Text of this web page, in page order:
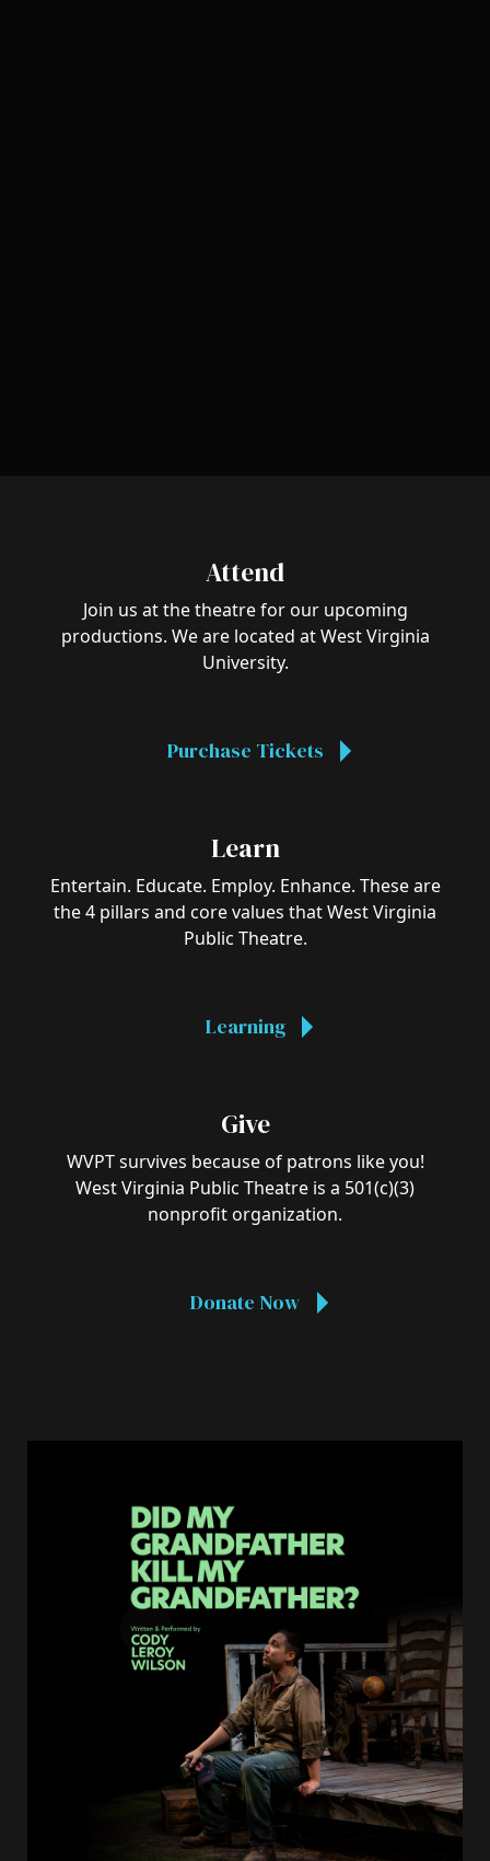
Attend
Join us at the theatre for our upcoming
productions. We are located at West Virginia
University.
Purchase Tickets
Learn
Entertain. Educate. Employ. Enhance. These are
the 4 pillars and core values that West Virginia
Public Theatre.
Learning
Give
WVPT survives because of patrons like you!
West Virginia Public Theatre is a 501(c)(3)
nonprofit organization.
Donate Now